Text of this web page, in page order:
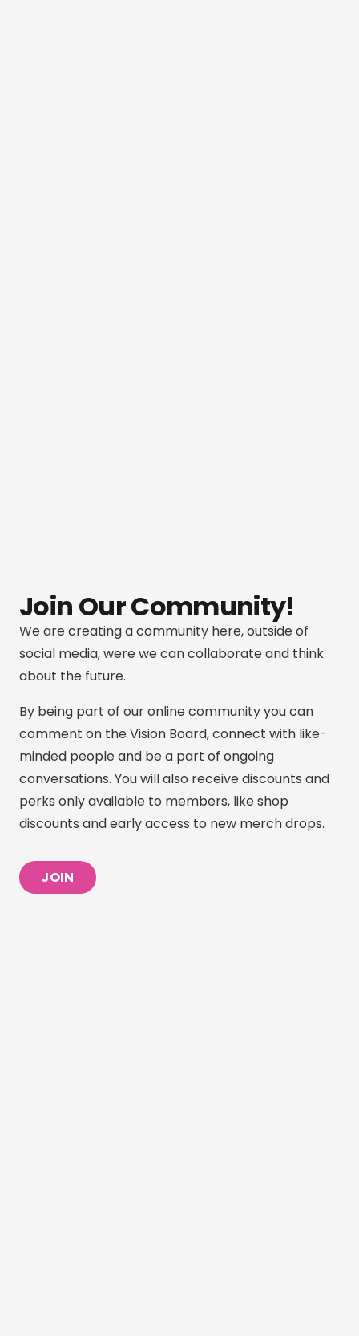
Join Our Community!
We are creating a community here, outside of
social media, were we can collaborate and think
about the future.
By being part of our online community you can
comment on the Vision Board, connect with like-
minded people and be a part of ongoing
conversations. You will also receive discounts and
perks only available to members, like shop
discounts and early access to new merch drops.
JOIN